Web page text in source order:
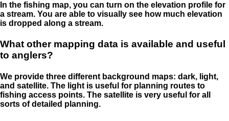
In the fishing map, you can turn on the elevation profile for
a stream. You are able to visually see how much elevation
is dropped along a stream.
What other mapping data is available and useful
to anglers?
We provide three different background maps: dark, light,
and satellite. The light is useful for planning routes to
fishing access points. The satellite is very useful for all
sorts of detailed planning.